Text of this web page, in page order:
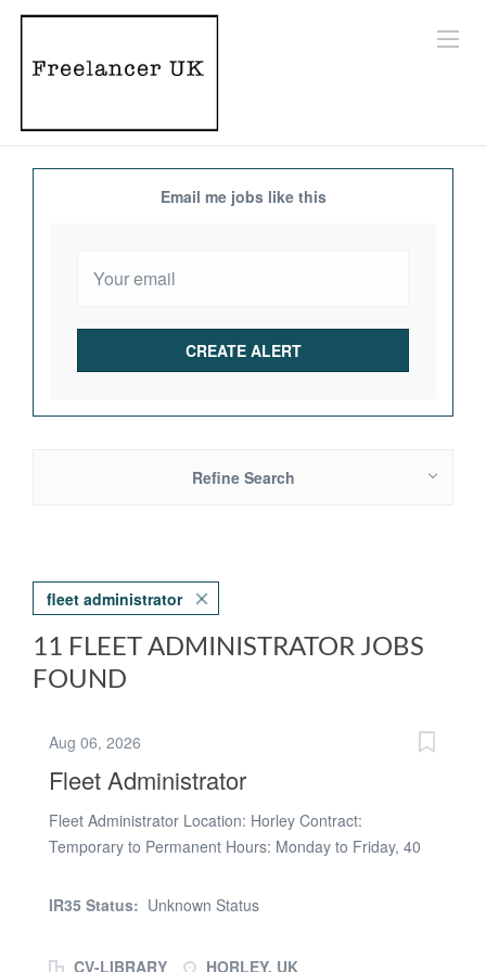
Email me jobs like this
Refine Search
fleet administrator
11 FLEET ADMINISTRATOR JOBS
FOUND
Aug 06, 2026
Fleet Administrator
Fleet Administrator Location: Horley Contract:
Temporary to Permanent Hours: Monday to Friday, 40
Responsibilities - Maintain accurate records for all fleet
IR35 Status: Unknown Status
CV-LIBRARY
HORLEY, UK